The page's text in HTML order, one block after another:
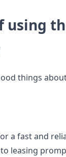
using
things
a fast and
leasing